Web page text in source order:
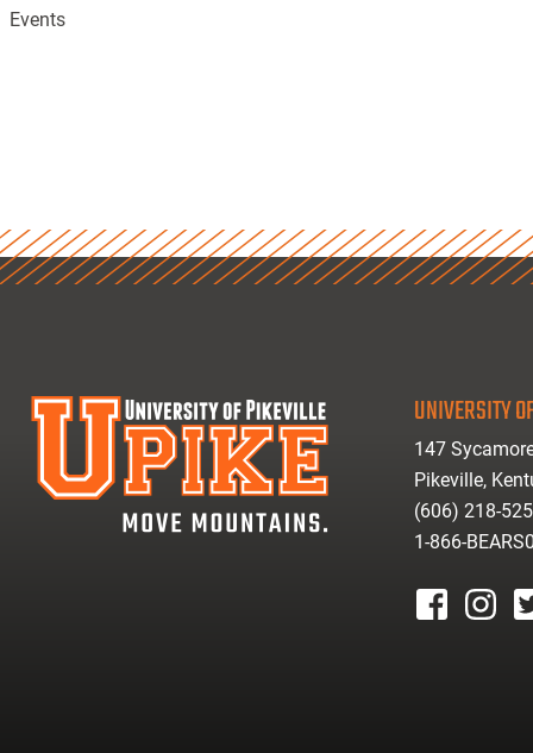
Events
UNIVERSITY
147
Pikeville,
(606) 218-
1-866-